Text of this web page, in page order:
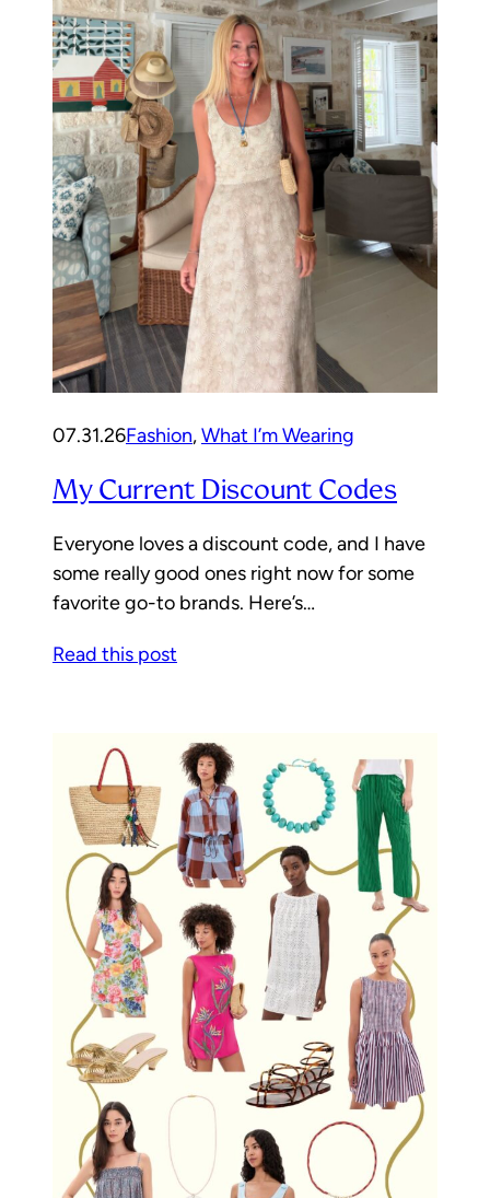
07.31.26Fashion, What I’m Wearing
My Current Discount Codes
Everyone loves a discount code, and I have
some really good ones right now for some
favorite go-to brands. Here’s…
Read this post